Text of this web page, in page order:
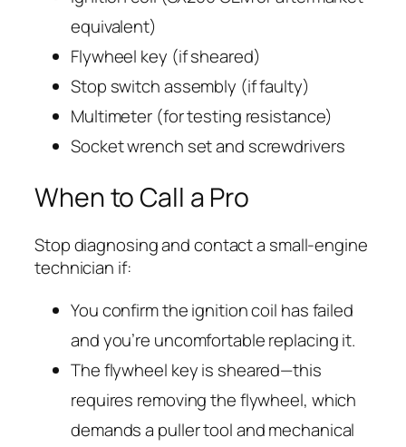
equivalent)
Flywheel key (if sheared)
Stop switch assembly (if faulty)
Multimeter (for testing resistance)
Socket wrench set and screwdrivers
When to Call a Pro
Stop diagnosing and contact a small-engine
technician if:
You confirm the ignition coil has failed
and you’re uncomfortable replacing it.
The flywheel key is sheared—this
requires removing the flywheel, which
demands a puller tool and mechanical